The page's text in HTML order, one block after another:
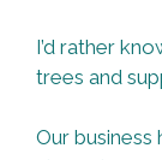
I’d rather
trees and
Our